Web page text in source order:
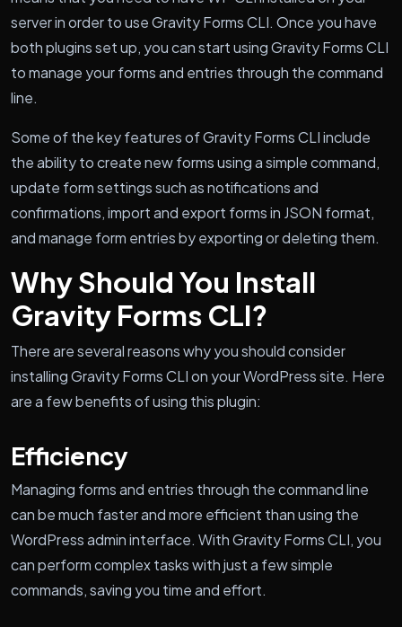
server in order to use Gravity Forms CLI. Once you have
both plugins set up, you can start using Gravity Forms CLI
to manage your forms and entries through the command
line.
Some of the key features of Gravity Forms CLI include
the ability to create new forms using a simple command,
update form settings such as notifications and
confirmations, import and export forms in JSON format,
and manage form entries by exporting or deleting them.
Why Should You Install
Gravity Forms CLI?
There are several reasons why you should consider
installing Gravity Forms CLI on your WordPress site. Here
are a few benefits of using this plugin:
Efficiency
Managing forms and entries through the command line
can be much faster and more efficient than using the
WordPress admin interface. With Gravity Forms CLI, you
can perform complex tasks with just a few simple
commands, saving you time and effort.